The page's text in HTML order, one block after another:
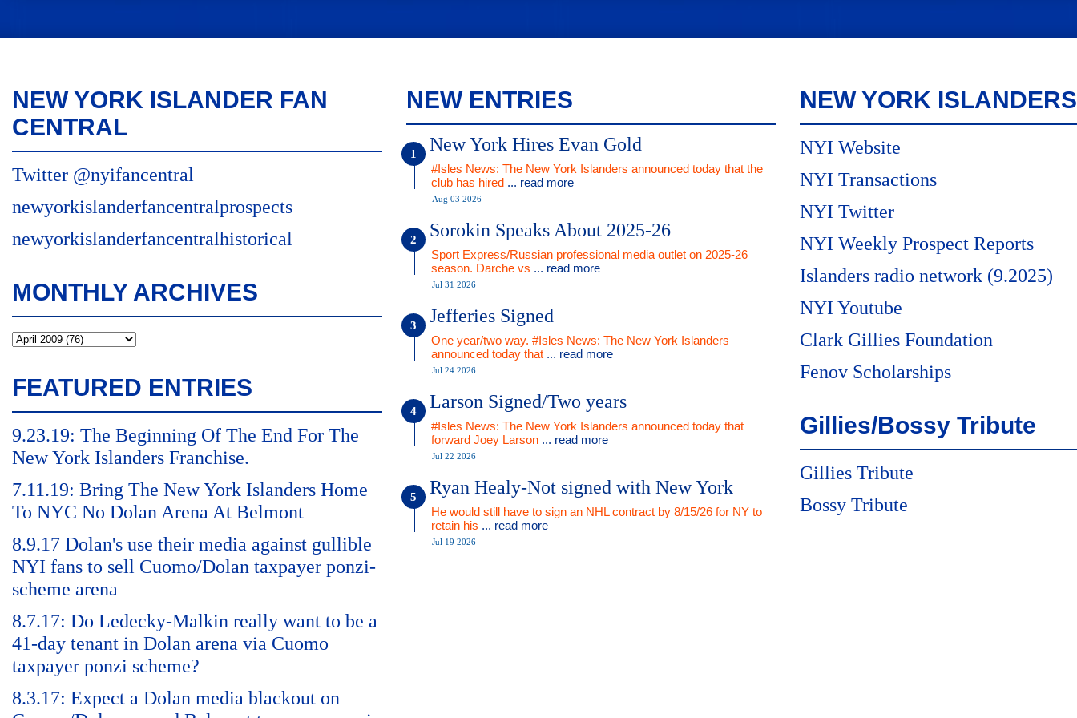
NEW YORK ISLANDER FAN
CENTRAL
Twitter @nyifancentral
newyorkislanderfancentralprospects
newyorkislanderfancentralhistorical
MONTHLY ARCHIVES
FEATURED ENTRIES
9.23.19: The Beginning Of The End For The
New York Islanders Franchise.
7.11.19: Bring The New York Islanders Home
To NYC No Dolan Arena At Belmont
8.9.17 Dolan's use their media against gullible
NYI fans to sell Cuomo/Dolan taxpayer ponzi-
scheme arena
8.7.17: Do Ledecky-Malkin really want to be a
41-day tenant in Dolan arena via Cuomo
taxpayer ponzi scheme?
8.3.17: Expect a Dolan media blackout on
NEW ENTRIES
New York Hires Evan Gold
#Isles News: The New York Islanders announced today that the
club has hired ... read more
Aug 03 2026
Sorokin Speaks About 2025-26
Sport Express/Russian professional media outlet on 2025-26
season. Darche vs ... read more
Jul 31 2026
Jefferies Signed
One year/two way. #Isles News: The New York Islanders
announced today that ... read more
Jul 24 2026
Larson Signed/Two years
#Isles News: The New York Islanders announced today that
forward Joey Larson ... read more
Jul 22 2026
Ryan Healy-Not signed with New York
He would still have to sign an NHL contract by 8/15/26 for NY to
retain his ... read more
Jul 19 2026
NEW YORK ISLANDERS
NYI Website
NYI Transactions
NYI Twitter
NYI Weekly Prospect Reports
Islanders radio network (9.2025)
NYI Youtube
Clark Gillies Foundation
Fenov Scholarships
Gillies/Bossy Tribute
Gillies Tribute
Bossy Tribute